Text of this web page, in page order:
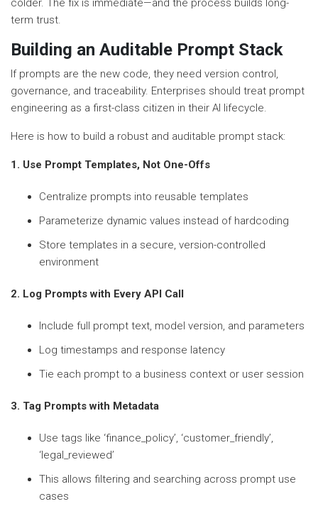
colder. The fix is immediate—and the process builds long-
term trust.
Building an Auditable Prompt Stack
If prompts are the new code, they need version control,
governance, and traceability. Enterprises should treat prompt
engineering as a first-class citizen in their AI lifecycle.
Here is how to build a robust and auditable prompt stack:
1. Use Prompt Templates, Not One-Offs
Centralize prompts into reusable templates
Parameterize dynamic values instead of hardcoding
Store templates in a secure, version-controlled
environment
2. Log Prompts with Every API Call
Include full prompt text, model version, and parameters
Log timestamps and response latency
Tie each prompt to a business context or user session
3. Tag Prompts with Metadata
Use tags like ‘finance_policy’, ‘customer_friendly’,
‘legal_reviewed’
This allows filtering and searching across prompt use
cases